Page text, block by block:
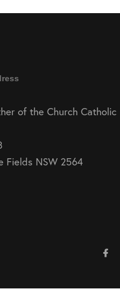
of the Church Catholic
Fields NSW 2564